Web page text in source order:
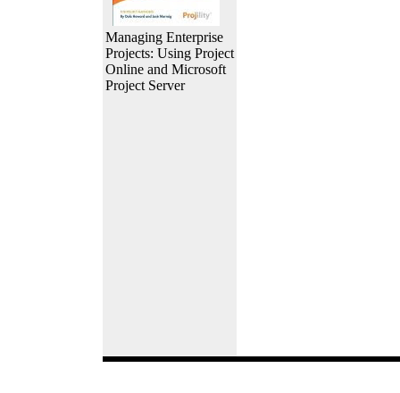
Managing Enterprise
Projects: Using Project
Online and Microsoft
Project Server